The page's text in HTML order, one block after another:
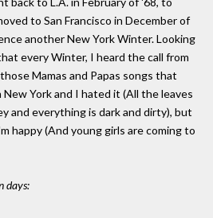
to San Francisco in December of
another New York Winter. Looking
every Winter, I heard the call from
Mamas and Papas songs that
New York and I hated it (All the leaves
and everything is dark and dirty), but
happy (And young girls are coming to
days: